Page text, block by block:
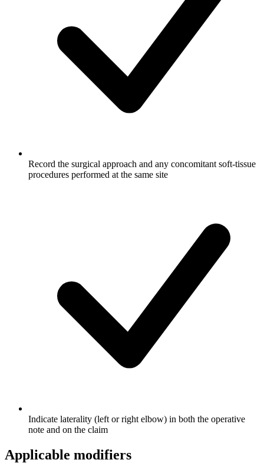
Record the surgical approach and any concomitant soft-tissue
procedures performed at the same site
Indicate laterality (left or right elbow) in both the operative
note and on the claim
Applicable modifiers